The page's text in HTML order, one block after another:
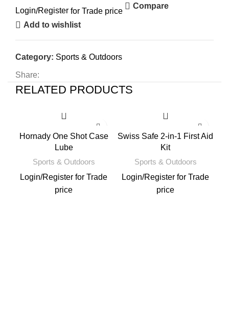
Login/Register for Trade price
Compare
Add to wishlist
Category: Sports & Outdoors
Share:
RELATED PRODUCTS
Hornady One Shot Case
Lube
Sports & Outdoors
Login/Register for Trade
price
Swiss Safe 2-in-1 First Aid
Kit
Sports & Outdoors
Login/Register for Trade
price